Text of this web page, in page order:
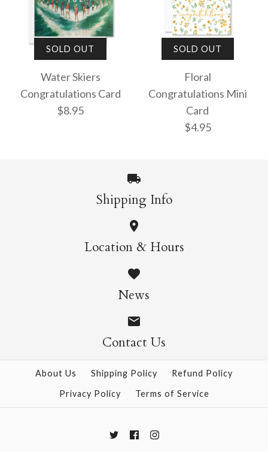
The Best is Yet to
Come Single Card
Congratulations
Single Card
SOLD OUT
Water Skiers
Congratulations Card
$8.95
SOLD OUT
Water Skiers
Congratulations Card
$8.95
This product is sold out
More Details →
SOLD OUT
Floral
Congratulations Mini
Card
$4.95
SOLD OUT
Floral Congratulations
Mini Card
$4.95
This product is sold out
More Details →
Shipping Info
Location & Hours
News
Contact Us
About Us Shipping Policy
Refund Policy
Privacy Policy
Terms of Service